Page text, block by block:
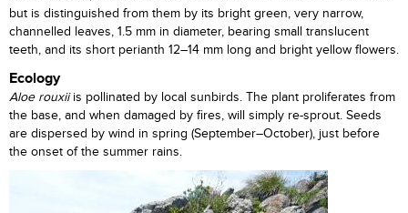
but is distinguished from them by its bright green, very narrow,
channelled leaves, 1.5 mm in diameter, bearing small translucent
teeth, and its short perianth 12–14 mm long and bright yellow flowers.
Ecology
Aloe rouxiiis pollinated by local sunbirds. The plant proliferates from
the base, and when damaged by fires, will simply re-sprout. Seeds
are dispersed by wind in spring (September–October), just before
the onset of the summer rains.